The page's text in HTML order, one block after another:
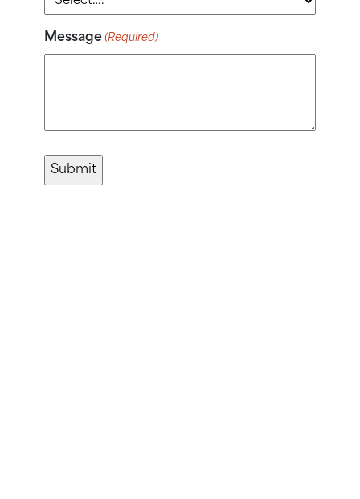
Message (Required)